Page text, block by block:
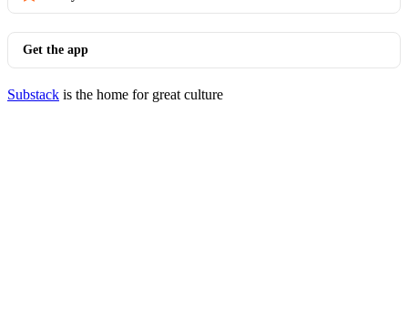
Get the app
Substack is the home for great culture